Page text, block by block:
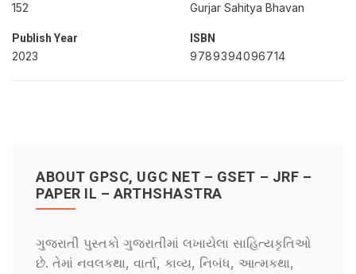
152 Gurjar Sahitya Bhavan
Publish Year
2023
ISBN
9789394096714
ABOUT GPSC, UGC NET – GSET – JRF –
PAPER IL – ARTHSHASTRA
ગુજરાતી પુસ્તકો ગુજરાતીમાં લખાયેલા સાહિત્યકૃતિઓ
છે. તેમાં નવલકથા, વાર્તા, કાવ્ય, નિબંધ, આત્મકથા,